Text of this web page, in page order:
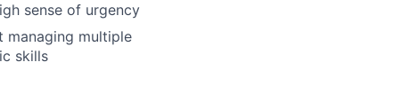
sense of urgency
managing multiple
skills